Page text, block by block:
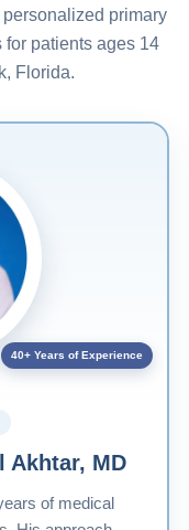
primary
patients ages 14
Florida.
40+ Years of Experience
Akhtar, MD
of medical